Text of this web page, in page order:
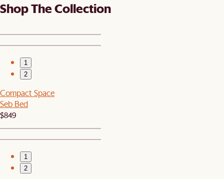
Shop The Collection
1
2
Compact Space
Seb Bed
$849
1
2